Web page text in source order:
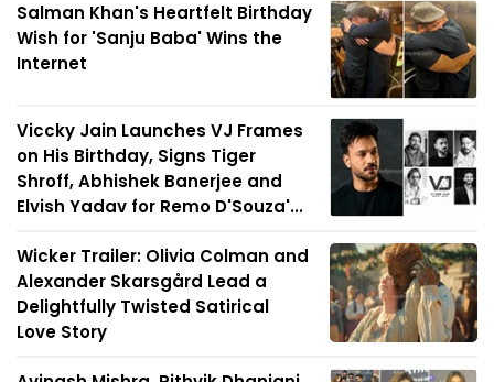
Salman Khan's Heartfelt Birthday
Wish for 'Sanju Baba' Wins the
Internet
Viccky Jain Launches VJ Frames
on His Birthday, Signs Tiger
Shroff, Abhishek Banerjee and
Elvish Yadav for Remo D'Souza'...
Wicker Trailer: Olivia Colman and
Alexander Skarsgård Lead a
Delightfully Twisted Satirical
Love Story